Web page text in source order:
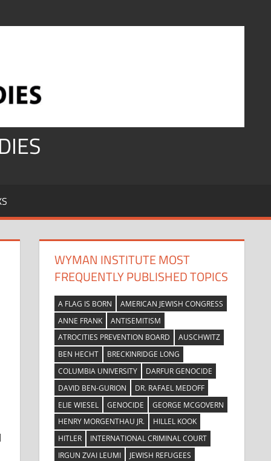
WYMAN INSTITUTE MOST
FREQUENTLY PUBLISHED TOPICS
A FLAG IS BORN
AMERICAN JEWISH CONGRESS
ANNE FRANK
ANTISEMITISM
ATROCITIES PREVENTION BOARD
AUSCHWITZ
BEN HECHT
BRECKINRIDGE LONG
COLUMBIA UNIVERSITY
DARFUR GENOCIDE
DAVID BEN-GURION
DR. RAFAEL MEDOFF
ELIE WIESEL
GENOCIDE
GEORGE MCGOVERN
HENRY MORGENTHAU JR.
HILLEL KOOK
HITLER
INTERNATIONAL CRIMINAL COURT
IRGUN ZVAI LEUMI
JEWISH REFUGEES